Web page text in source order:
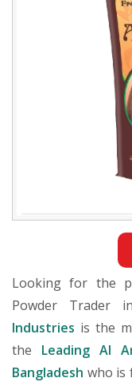
Looking for the
Powder Trader
Industries is the
the Leading Al
Bangladesh who is